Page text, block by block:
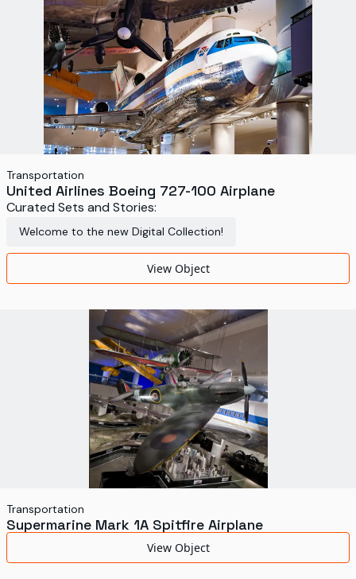
Transportation
United Airlines Boeing 727-100 Airplane
Curated Sets and Stories:
Welcome to the new Digital Collection!
View Object
Transportation
Supermarine Mark 1A Spitfire Airplane
View Object